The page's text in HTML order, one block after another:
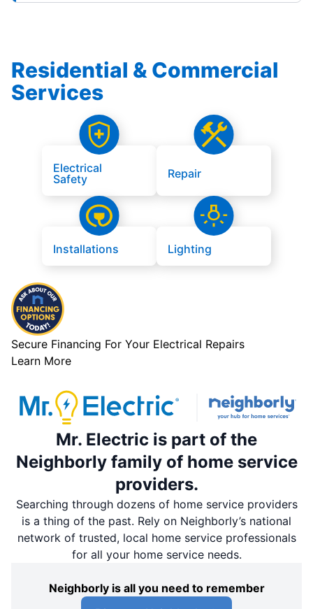
Residential & Commercial
Services
Electrical
Safety
Repair
Installations Lighting
Secure Financing For Your Electrical Repairs
Learn More
Mr. Electric is part of the
Neighborly family of home service
providers.
Searching through dozens of home service providers
is a thing of the past. Rely on Neighborly’s national
network of trusted, local home service professionals
for all your home service needs.
Neighborly is all you need to remember